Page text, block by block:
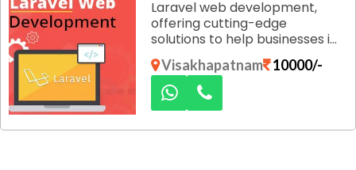
only effective but also
efficient, helping you achieve
measurable results.
Laravel web development,
offering cutting-edge
solutions to help businesses in
Visakhapatnam establish a
strong digital presence. Our
team of skilled developers
harnesses the power of
popular PHP frameworks, to
Visakhapatnam 10000/-